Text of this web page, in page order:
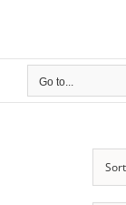
Go to...